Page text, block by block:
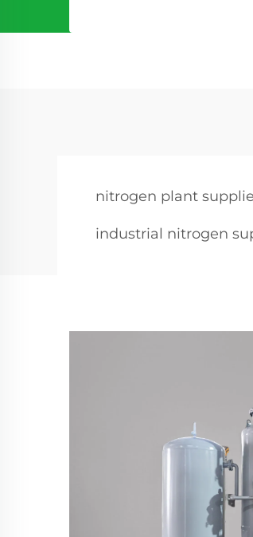
nitrogen plant
industrial nitrogen